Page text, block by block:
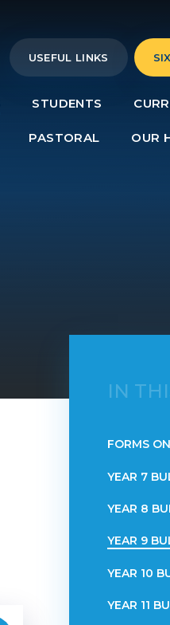
USEFUL LINKS
STUDENTS
PASTORAL OUR
IN
FORMS
YEAR 7
YEAR 8
YEAR 9
YEAR 10
YEAR 11